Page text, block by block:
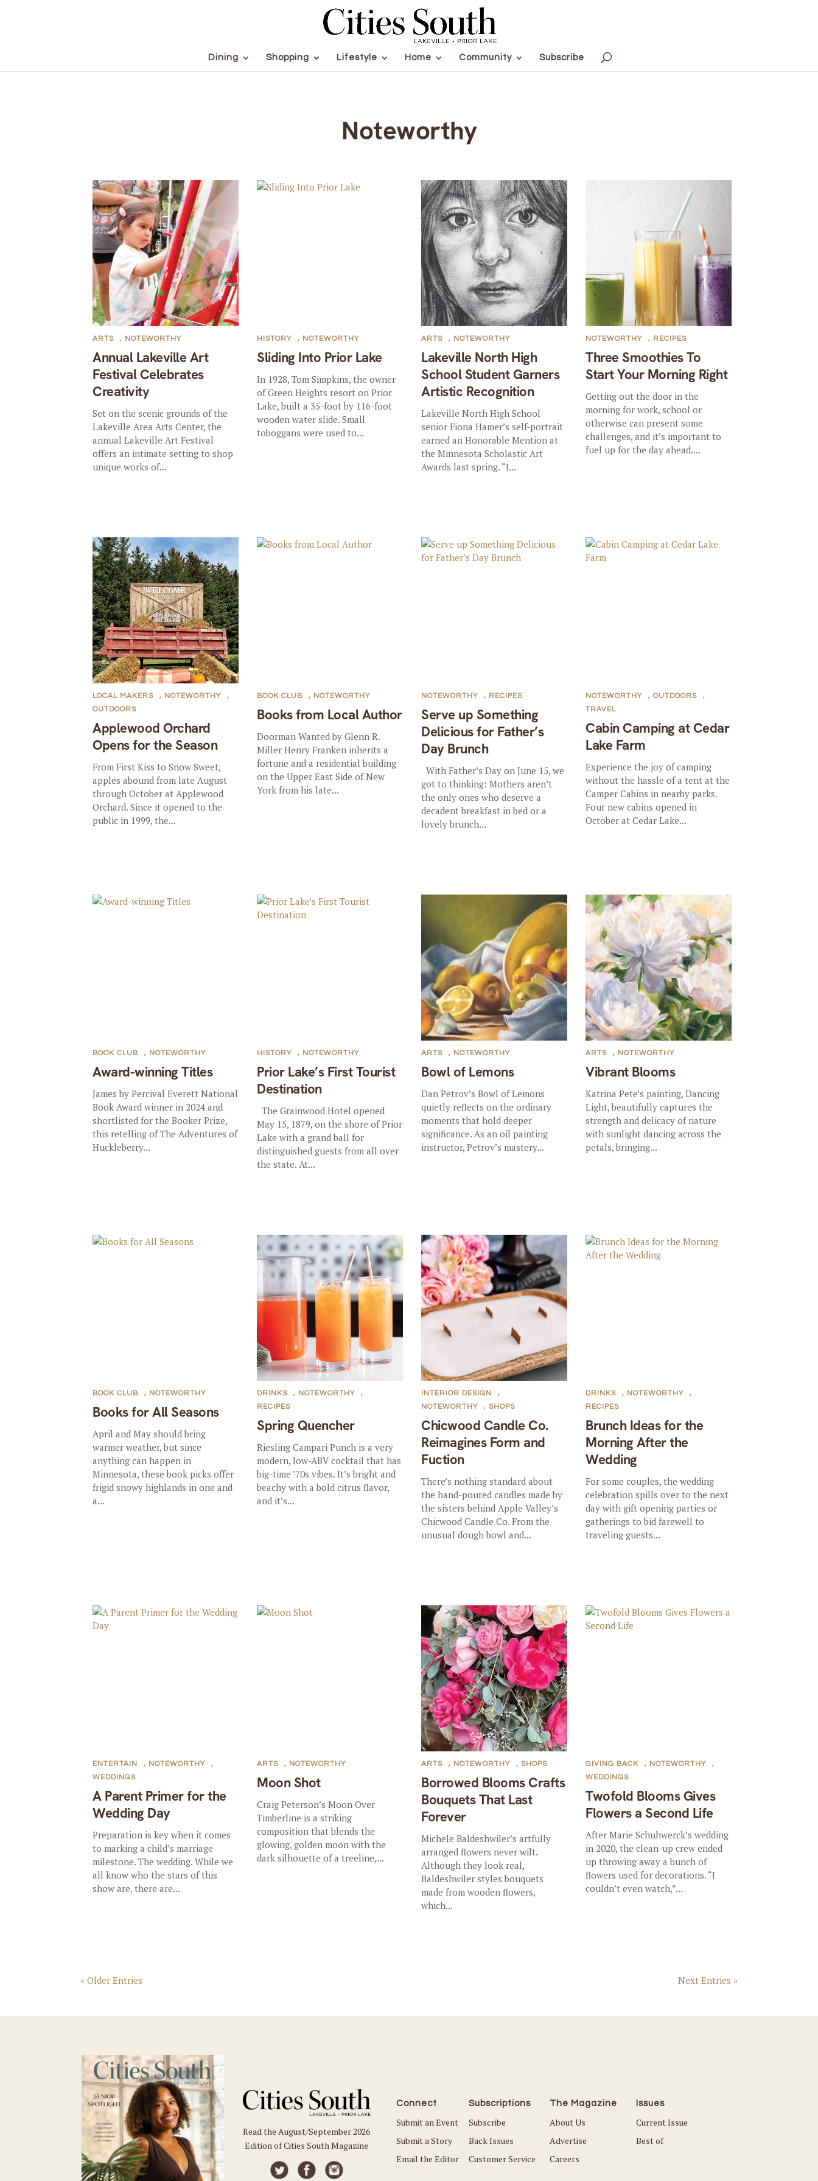
Dining Shopping Lifestyle Home Community Subscribe
Noteworthy
Annual Lakeville Art
Festival Celebrates
Creativity
ARTS , NOTEWORTHY
Set on the scenic grounds of the
Lakeville Area Arts Center, the
annual Lakeville Art Festival
offers an intimate setting to shop
unique works of...
Sliding Into Prior Lake
HISTORY , NOTEWORTHY
In 1928, Tom Simpkins, the owner
of Green Heights resort on Prior
Lake, built a 35-foot by 116-foot
wooden water slide. Small
toboggans were used to...
Lakeville North High
School Student Garners
Artistic Recognition
ARTS , NOTEWORTHY
Lakeville North High School
senior Fiona Hamer’s self-portrait
earned an Honorable Mention at
the Minnesota Scholastic Art
Awards last spring. “I...
Three Smoothies To
Start Your Morning Right
NOTEWORTHY , RECIPES
Getting out the door in the
morning for work, school or
otherwise can present some
challenges, and it’s important to
fuel up for the day ahead....
Applewood Orchard
Opens for the Season
LOCAL MAKERS , NOTEWORTHY
,
OUTDOORS
From First Kiss to Snow Sweet,
apples abound from late August
through October at Applewood
Orchard. Since it opened to the
public in 1999, the...
Books from Local Author
BOOK CLUB , NOTEWORTHY
Doorman Wanted by Glenn R.
Miller Henry Franken inherits a
fortune and a residential building
on the Upper East Side of New
York from his late...
Serve up Something
Delicious for Father’s
Day Brunch
NOTEWORTHY , RECIPES
With Father’s Day on June 15, we
got to thinking: Mothers aren’t
the only ones who deserve a
decadent breakfast in bed or a
lovely brunch...
Cabin Camping at Cedar
Lake Farm
NOTEWORTHY ,OUTDOORS
,
TRAVEL
Experience the joy of camping
without the hassle of a tent at the
Camper Cabins in nearby parks.
Four new cabins opened in
October at Cedar Lake...
Award-winning Titles
BOOK CLUB , NOTEWORTHY
James by Percival Everett National
Book Award winner in 2024 and
shortlisted for the Booker Prize,
this retelling of The Adventures of
Huckleberry...
Prior Lake’s First Tourist
Destination
HISTORY , NOTEWORTHY
The Grainwood Hotel opened
May 15, 1879, on the shore of Prior
Lake with a grand ball for
distinguished guests from all over
the state. At...
Bowl of Lemons
ARTS , NOTEWORTHY
Dan Petrov’s Bowl of Lemons
quietly reflects on the ordinary
moments that hold deeper
significance. As an oil painting
instructor, Petrov’s mastery...
Vibrant Blooms
ARTS , NOTEWORTHY
Katrina Pete’s painting, Dancing
Light, beautifully captures the
strength and delicacy of nature
with sunlight dancing across the
petals, bringing...
Books for All Seasons
BOOK CLUB , NOTEWORTHY
April and May should bring
warmer weather, but since
anything can happen in
Minnesota, these book picks offer
frigid snowy highlands in one and
a...
Spring Quencher
DRINKS , NOTEWORTHY
,
RECIPES
Riesling Campari Punch is a very
modern, low-ABV cocktail that has
big-time ’70s vibes. It’s bright and
beachy with a bold citrus flavor,
and it’s...
Chicwood Candle Co.
Reimagines Form and
Fuction
INTERIOR DESIGN
,
NOTEWORTHY
, SHOPS
There’s nothing standard about
the hand-poured candles made by
the sisters behind Apple Valley’s
Chicwood Candle Co. From the
unusual dough bowl and...
Brunch Ideas for the
Morning After the
Wedding
DRINKS , NOTEWORTHY
,
RECIPES
For some couples, the wedding
celebration spills over to the next
day with gift opening parties or
gatherings to bid farewell to
traveling guests...
A Parent Primer for the
Wedding Day
ENTERTAIN , NOTEWORTHY
,
WEDDINGS
Preparation is key when it comes
to marking a child’s marriage
milestone. The wedding. While we
all know who the stars of this
show are, there are...
Moon Shot
ARTS , NOTEWORTHY
Craig Peterson’s Moon Over
Timberline is a striking
composition that blends the
glowing, golden moon with the
dark silhouette of a treeline,...
Borrowed Blooms Crafts
Bouquets That Last
Forever
ARTS , NOTEWORTHY , SHOPS
Michele Baldeshwiler’s artfully
arranged flowers never wilt.
Although they look real,
Baldeshwiler styles bouquets
made from wooden flowers,
which...
Twofold Blooms Gives
Flowers a Second Life
GIVING BACK , NOTEWORTHY
,
WEDDINGS
After Marie Schuhwerck’s wedding
in 2020, the clean-up crew ended
up throwing away a bunch of
flowers used for decorations. “I
couldn’t even watch,”...
« Older Entries Next Entries »
Read the August/September 2026
Edition of Cities South Magazine
Connect
Submit an Event
Submit a Story
Email the Editor
Subscriptions
Subscribe
Back Issues
Customer Service
The Magazine
About Us
Advertise
Careers
Issues
Current Issue
Best of